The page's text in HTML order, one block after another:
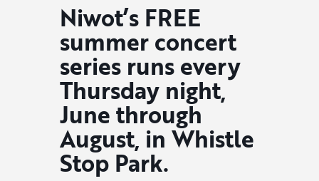
Niwot’s FREE
summer concert
series runs every
Thursday night,
June through
August, in Whistle
Stop Park.